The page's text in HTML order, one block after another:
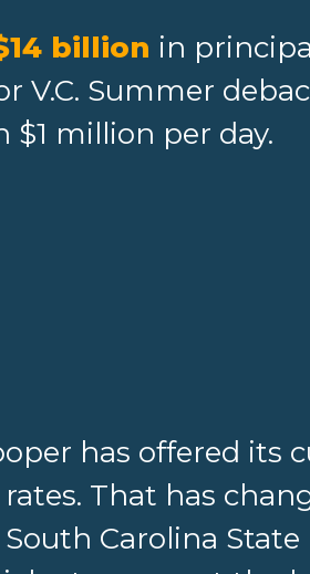
billion in
V.C. Summer
million per day.
has offered its
That has
Carolina State